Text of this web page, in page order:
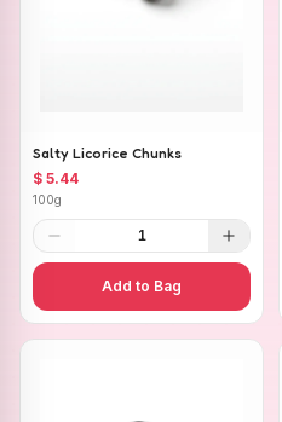
Salty Licorice Chunks
$ 5.44
100g
1
Add to Bag